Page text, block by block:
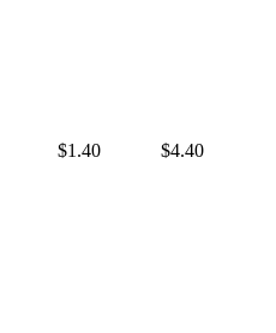
$1.40 $4.40